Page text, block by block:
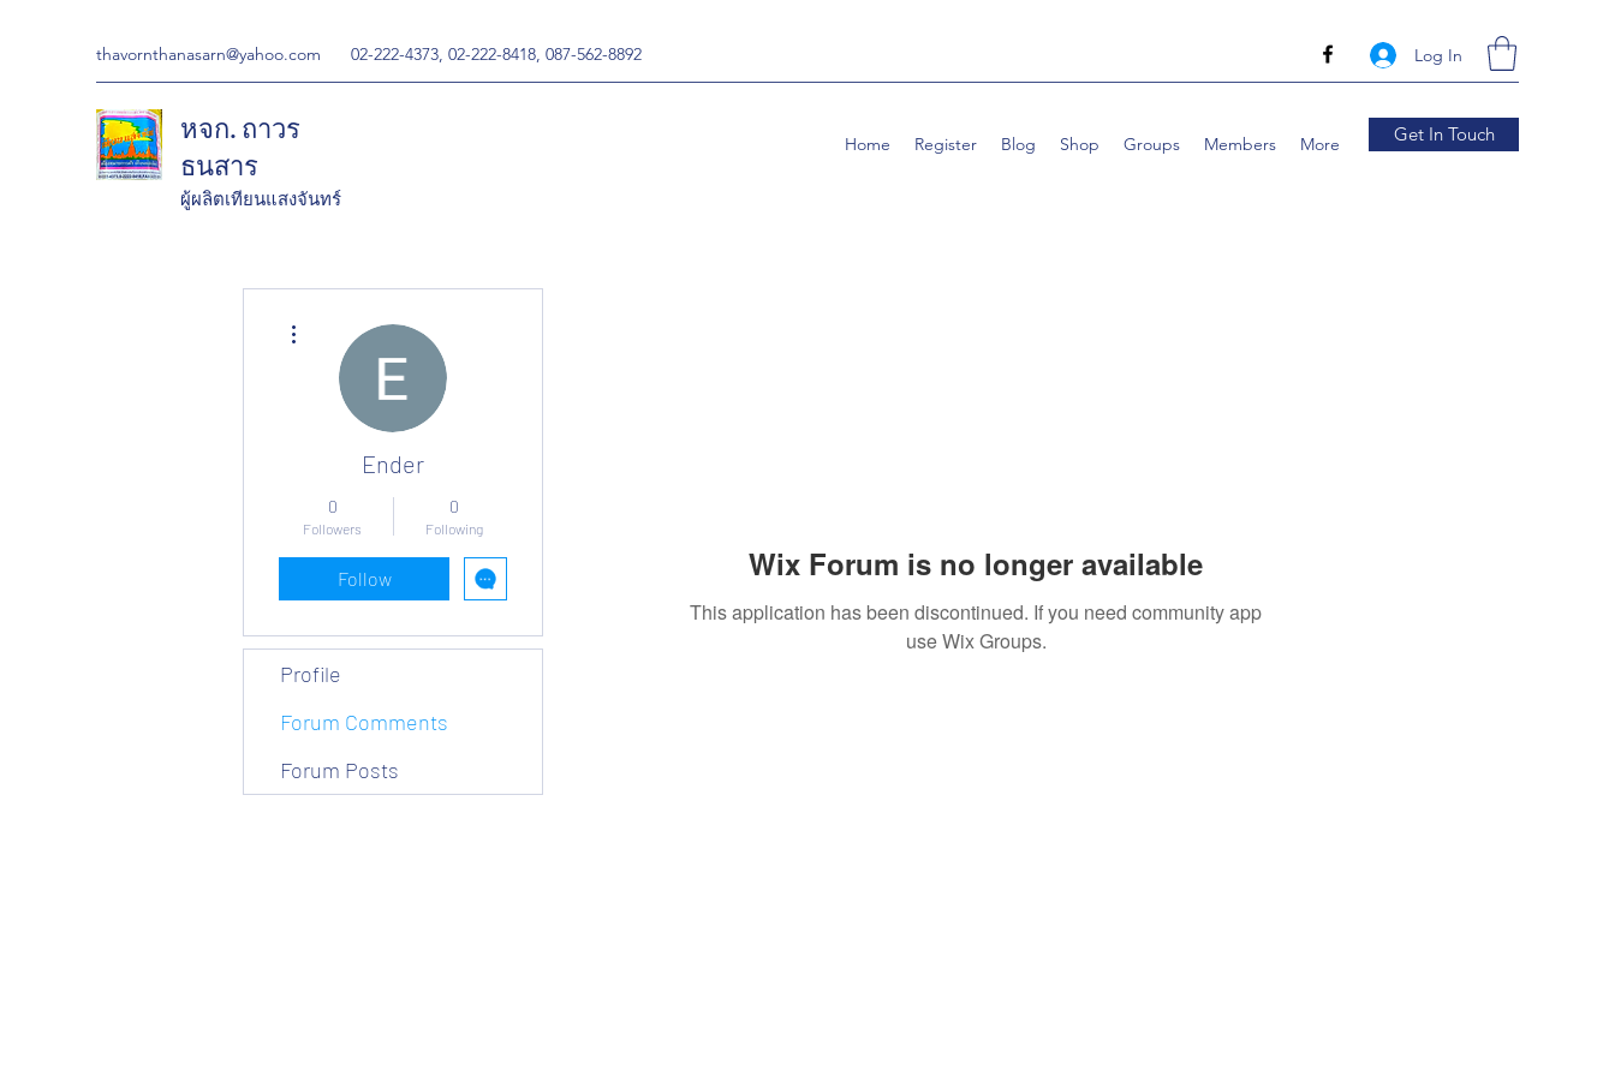
thavornthanasarn@yahoo.com 02-222-4373, 02-222-8418, 087-562-8892 Log In
หจก. ถาวร
ธนสาร
ผู้ผลิตเทียนแสงจันทร์
Home Register Blog Shop Groups Members More Get In Touch
Wix Forum is no longer available
This application has been discontinued. If you need community app
use Wix Groups.
Ender
0
Followers
0
Following
Follow
Profile
Forum Comments
Forum Posts